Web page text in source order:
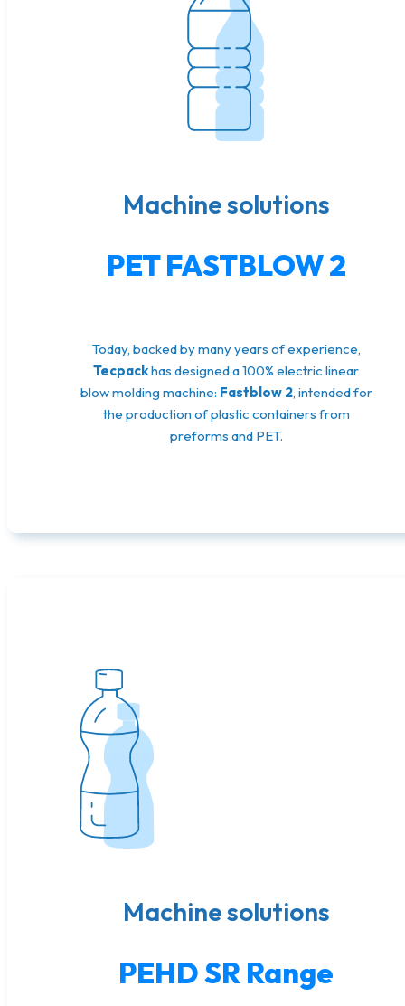
Machine solutions
PET FASTBLOW 2
Today, backed by many years of experience,
Tecpackhas designed a 100% electric linear
blow molding machine: Fastblow 2, intended for
the production of plastic containers from
preforms and PET.
Machine solutions
PEHD SR Range